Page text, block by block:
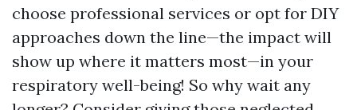
choose professional services or opt for DIY
approaches down the line—the impact will
show up where it matters most—in your
respiratory well-being! So why wait any